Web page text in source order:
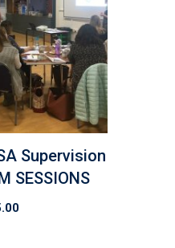
Supervision
SESSIONS